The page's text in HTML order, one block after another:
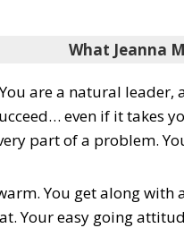
What Jeanna
are a natural leader,
even if it takes
part of a problem.
You get along with
Your easy going